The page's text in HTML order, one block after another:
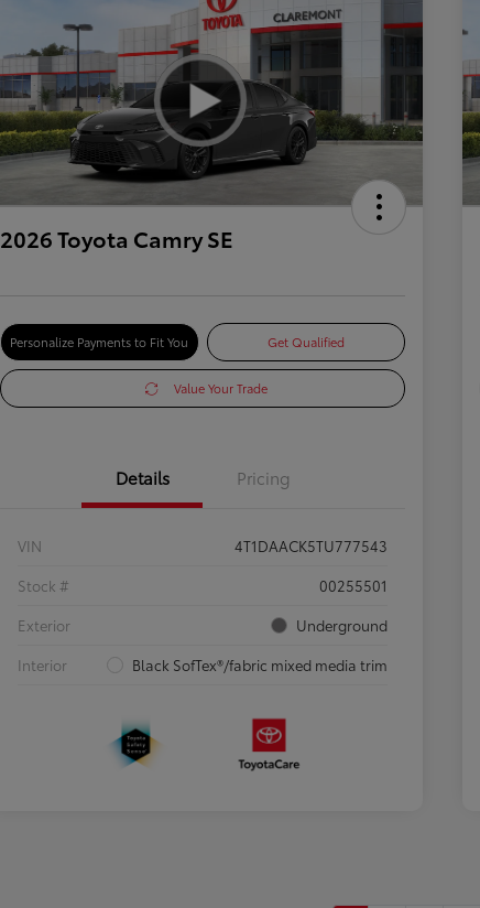
2026 Toyota Camry SE
Personalize Payments to Fit You Get Qualified
Value Your Trade
Details Pricing
VIN
4T1DAACK5TU777543
Stock #
00255501
Exterior
Underground
Interior
Black SofTex®/fabric mixed media trim